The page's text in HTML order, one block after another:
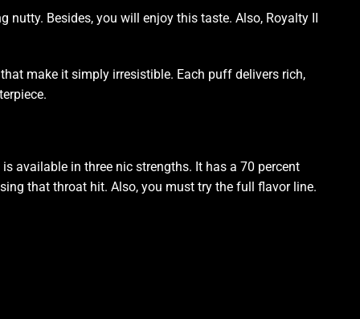
nutty. Besides, you will enjoy this taste. Also, Royalty II
make it simply irresistible. Each puff delivers rich,
available in three nic strengths. It has a 70 percent
that throat hit. Also, you must try the full flavor line.